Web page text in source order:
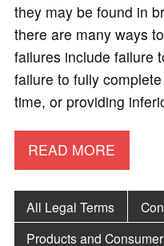
they may be found in
there are many ways
failures include failure
failure to fully
time, or providing
READ MORE
All Legal Terms
Products and